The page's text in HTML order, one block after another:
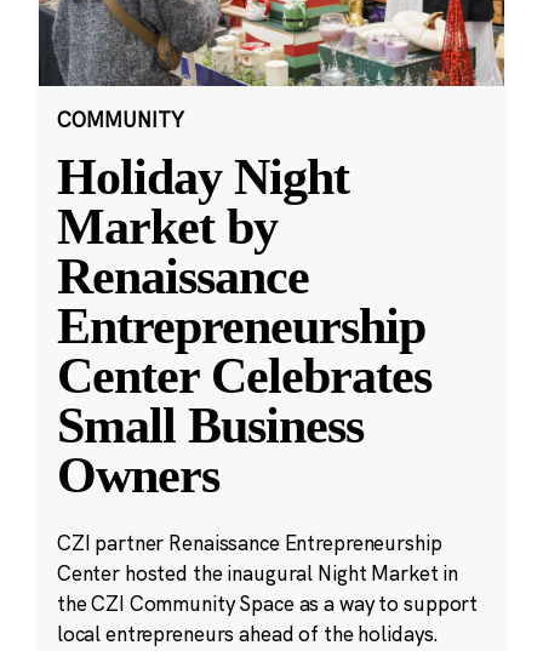
COMMUNITY
Holiday Night
Market by
Renaissance
Entrepreneurship
Center Celebrates
Small Business
Owners
CZI partner Renaissance Entrepreneurship
Center hosted the inaugural Night Market in
the CZI Community Space as a way to support
local entrepreneurs ahead of the holidays.